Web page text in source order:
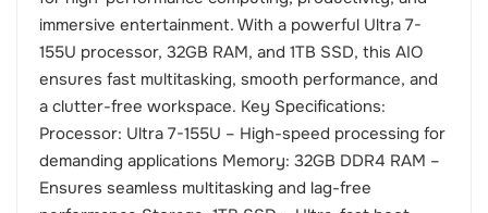
immersive entertainment. With a powerful Ultra 7-
155U processor, 32GB RAM, and 1TB SSD, this AIO
ensures fast multitasking, smooth performance, and
a clutter-free workspace. Key Specifications:
Processor: Ultra 7-155U – High-speed processing for
demanding applications Memory: 32GB DDR4 RAM –
Ensures seamless multitasking and lag-free